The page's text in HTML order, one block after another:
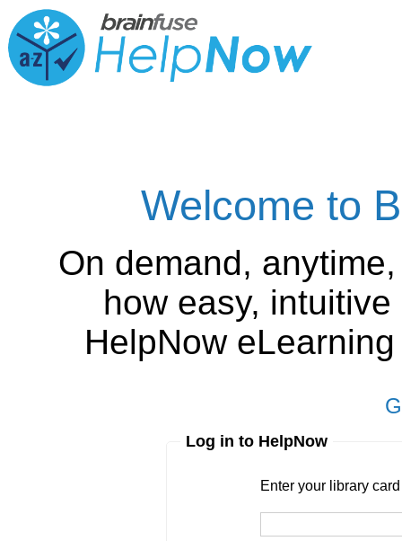
Welcome to
On demand,
how easy,
HelpNow
Log in to HelpNow
Enter your library